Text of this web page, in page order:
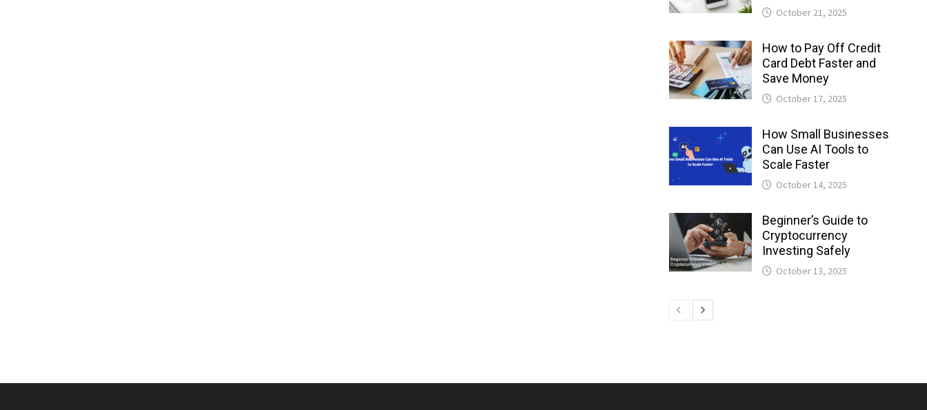
October 21, 2025
How to Pay Off Credit
Card Debt Faster and
Save Money
October 17, 2025
How Small Businesses
Can Use AI Tools to
Scale Faster
October 14, 2025
Beginner’s Guide to
Cryptocurrency
Investing Safely
October 13, 2025